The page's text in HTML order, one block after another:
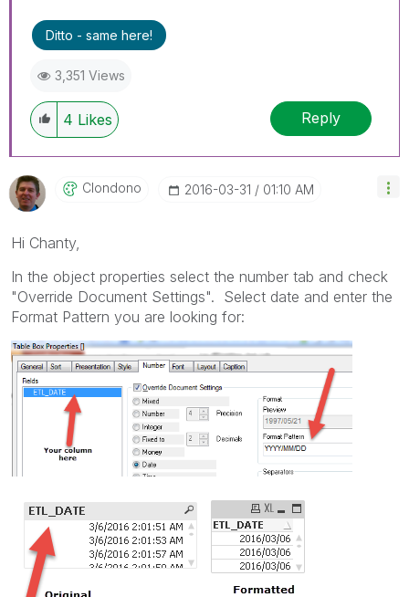
Ditto - same here!
3,351 Views
4 Likes Reply
Clondono ‎2016-03-31 01:10 AM
Hi Chanty,
In the object properties select the number tab and check
"Override Document Settings". Select date and enter the
Format Pattern you are looking for: